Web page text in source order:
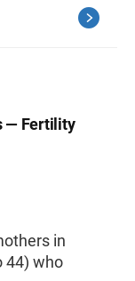
— Fertility
in
44) who